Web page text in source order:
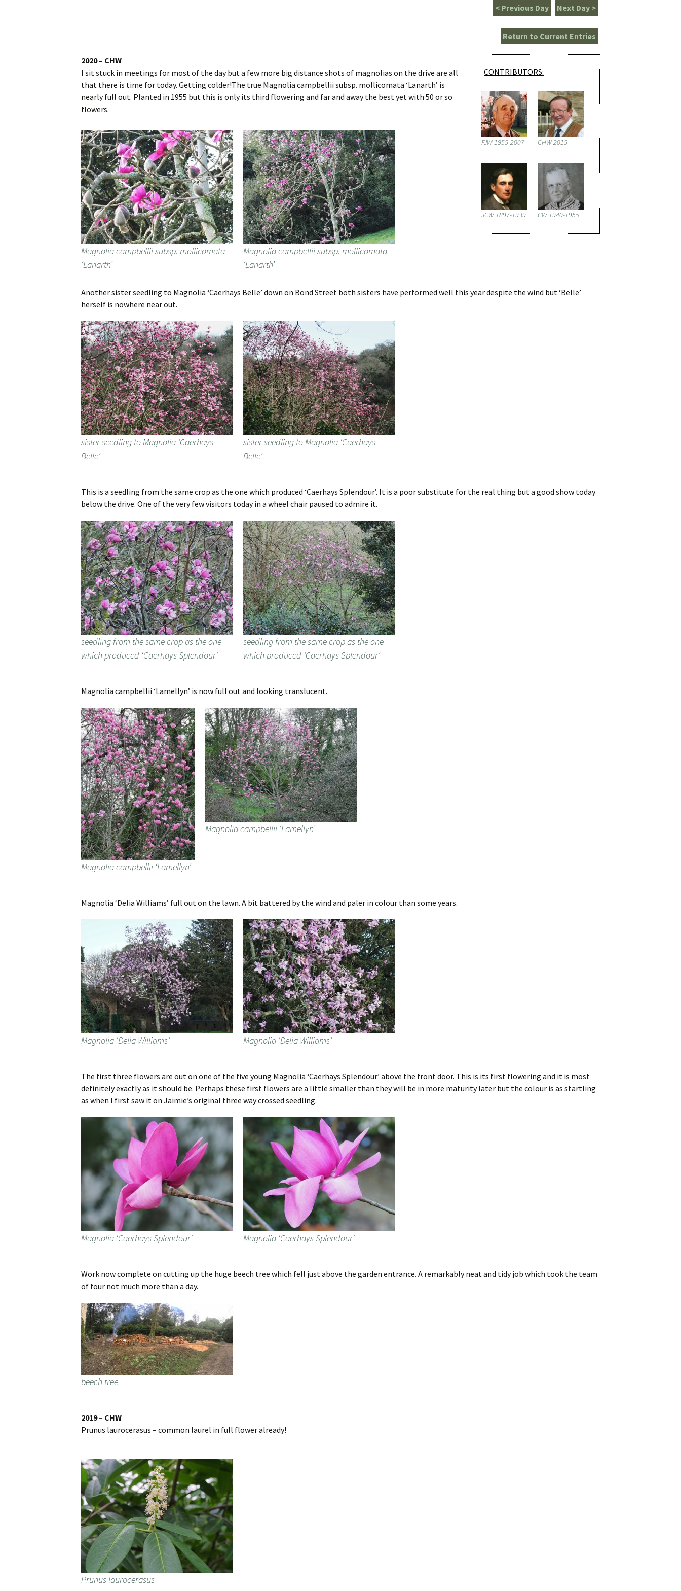
Contact Us
Cookies
Next Day >
< Previous Day
Return to Current Entries
CONTRIBUTORS:
FJW 1955-2007 CHW 2015-
JCW 1897-1939 CW 1940-1955
2020 – CHW
I sit stuck in meetings for most of the day but a few more big distance shots of magnolias on the drive are all
that there is time for today. Getting colder!The true Magnolia campbellii subsp. mollicomata ‘Lanarth’ is
nearly full out. Planted in 1955 but this is only its third flowering and far and away the best yet with 50 or so
flowers.
Magnolia campbellii subsp. mollicomata
‘Lanarth’
Magnolia campbellii subsp. mollicomata
‘Lanarth’
Another sister seedling to Magnolia ‘Caerhays Belle’ down on Bond Street both sisters have performed well this year despite the wind but ‘Belle’
herself is nowhere near out.
sister seedling to Magnolia ‘Caerhays
Belle’
sister seedling to Magnolia ‘Caerhays
Belle’
This is a seedling from the same crop as the one which produced ‘Caerhays Splendour’. It is a poor substitute for the real thing but a good show today
below the drive. One of the very few visitors today in a wheel chair paused to admire it.
seedling from the same crop as the one
which produced ‘Caerhays Splendour’
seedling from the same crop as the one
which produced ‘Caerhays Splendour’
Magnolia campbellii ‘Lamellyn’ is now full out and looking translucent.
Magnolia campbellii ‘Lamellyn’
Magnolia campbellii ‘Lamellyn’
Magnolia ‘Delia Williams’ full out on the lawn. A bit battered by the wind and paler in colour than some years.
Magnolia ‘Delia Williams’ Magnolia ‘Delia Williams’
The first three flowers are out on one of the five young Magnolia ‘Caerhays Splendour’ above the front door. This is its first flowering and it is most
definitely exactly as it should be. Perhaps these first flowers are a little smaller than they will be in more maturity later but the colour is as startling
as when I first saw it on Jaimie’s original three way crossed seedling.
Magnolia ‘Caerhays Splendour’ Magnolia ‘Caerhays Splendour’
Work now complete on cutting up the huge beech tree which fell just above the garden entrance. A remarkably neat and tidy job which took the team
of four not much more than a day.
beech tree
2019 – CHW
Prunus laurocerasus – common laurel in full flower already!
Prunus laurocerasus